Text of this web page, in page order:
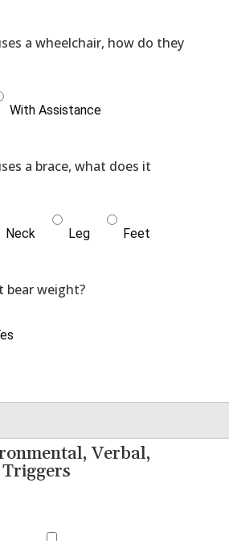
a wheelchair, how do they
With Assistance
a brace, what does it
Neck Leg Feet
Can participant bear weight?
Verbal,